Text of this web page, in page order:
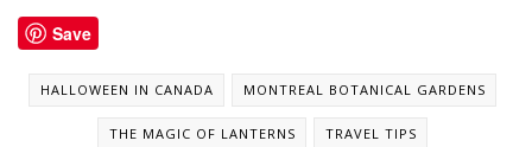
Save
HALLOWEEN IN CANADA MONTREAL BOTANICAL GARDENS
THE MAGIC OF LANTERNS TRAVEL TIPS